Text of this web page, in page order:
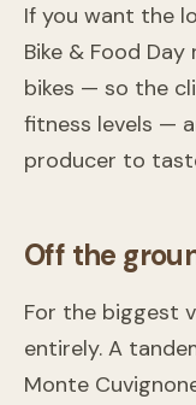
If you want the
Bike & Food
bikes — so the
fitness levels —
producer to
Off the
For the biggest
entirely. A
Monte